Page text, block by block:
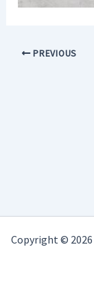
PREVIOUS
Copyright ©